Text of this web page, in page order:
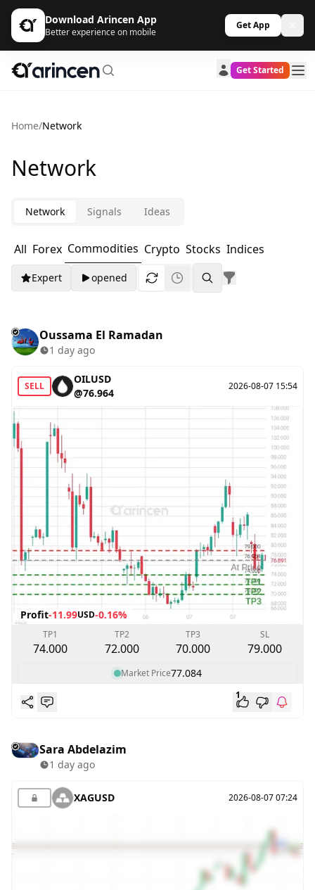
Download Arincen App
Better experience on mobile
Get App
Get Started
Home/Network
Network
Network Signals Ideas
All Forex Commodities Crypto Stocks Indices
Expert opened
Oussama El Ramadan
1 day ago
SELL
OILUSD
@76.964
2026-08-07 15:54
Profit-11.99USD-0.16%
TP1
74.000
TP2
72.000
TP3
70.000
SL
79.000
Market Price77.084
1
Sara Abdelazim
1 day ago
XAGUSD 2026-08-07 07:24